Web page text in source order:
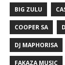
BIG ZULU
COOPER SA
DJ MAPHORISA
FAKAZA MUSIC